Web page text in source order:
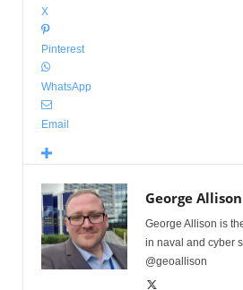
X
Pinterest
WhatsApp
Email
George Allison
George Allison is
in naval and cyber
@geoallison